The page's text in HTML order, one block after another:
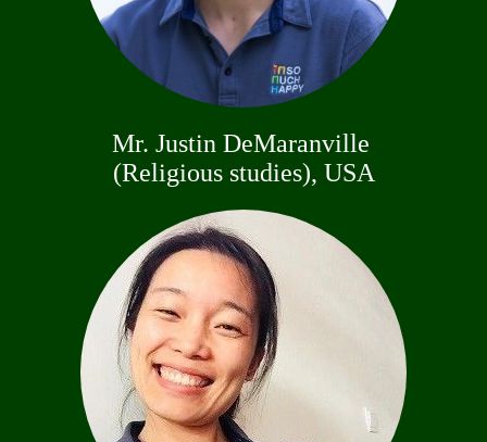
Mr. Justin DeMaranville
(Religious studies), USA